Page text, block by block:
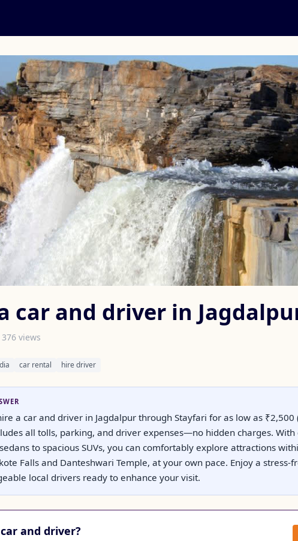
car and driver in
376 views
car rental hire driver
a car and driver in Jagdalpur through Stayfari for as low as
all tolls, parking, and driver expenses—no hidden charges.
to spacious SUVs, you can comfortably explore attractions
Falls and Danteshwari Temple, at your own pace. Enjoy a stress-
local drivers ready to enhance your visit.
and driver?